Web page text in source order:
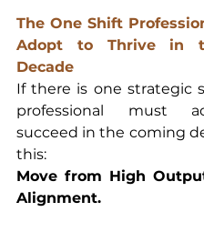
The One Shift
Adopt to Thrive in
Decade
If there is one strategic
professional must
succeed in the coming
this:
Move from High
Alignment.